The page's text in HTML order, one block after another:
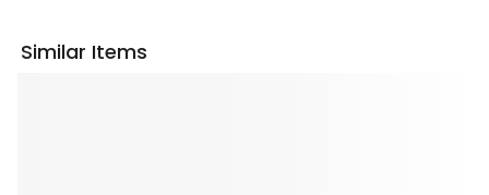
Similar Items